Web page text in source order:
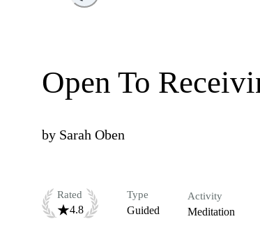
Open To
by Sarah Oben
Rated
4.8
Type
Guided
Activity
Meditation